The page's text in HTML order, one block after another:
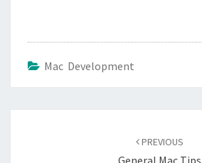
Mac Development
PREVIOUS
General Mac Tips